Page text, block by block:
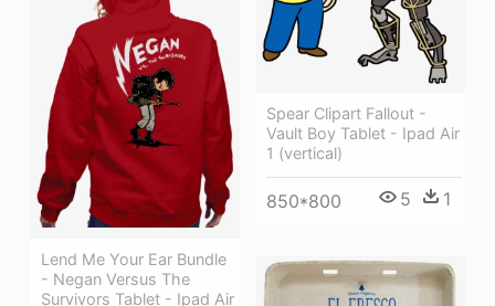
Spear Clipart Fallout -
Vault Boy Tablet - Ipad Air
1 (vertical)
850*800 5 1
Lend Me Your Ear Bundle
- Negan Versus The
Survivors Tablet - Ipad Air